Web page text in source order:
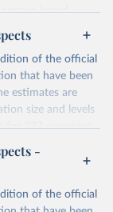
based
and industrialized
the historical
its causes and
and data
by dedicated
and public health
of the official
that have been
estimates are
size and levels
for 237 countries
please refer to
each country or
-
of the official